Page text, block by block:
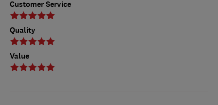
Customer Service
Quality
Value